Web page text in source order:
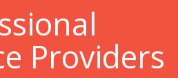
Providers